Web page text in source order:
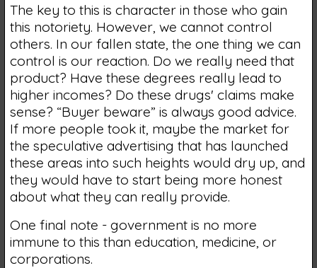
The key to this is character in those who gain
this notoriety. However, we cannot control
others. In our fallen state, the one thing we can
control is our reaction. Do we really need that
product? Have these degrees really lead to
higher incomes? Do these drugs' claims make
sense? “Buyer beware” is always good advice.
If more people took it, maybe the market for
the speculative advertising that has launched
these areas into such heights would dry up, and
they would have to start being more honest
about what they can really provide.
One final note - government is no more
immune to this than education, medicine, or
corporations.